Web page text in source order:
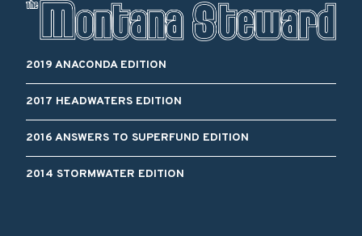
2019 ANACONDA EDITION
2017 HEADWATERS EDITION
2016 ANSWERS TO SUPERFUND EDITION
2014 STORMWATER EDITION